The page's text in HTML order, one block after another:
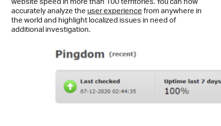
accurately analyze the user experience from anywhere in
the world and highlight localized issues in need of
additional investigation.